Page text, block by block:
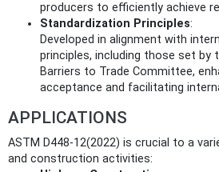
producers to efficiently achieve
Standardization Principles:
Developed in alignment with
principles, including those set by
Barriers to Trade Committee,
acceptance and facilitating
APPLICATIONS
ASTM D448-12(2022) is crucial to a
and construction activities: